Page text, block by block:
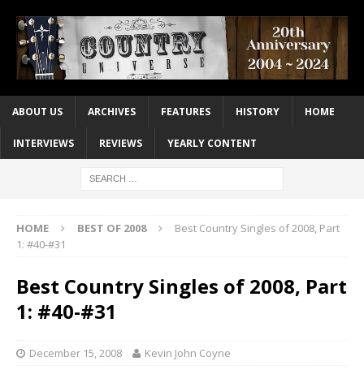
ABOUT US ARCHIVES FEATURES HISTORY HOME
INTERVIEWS REVIEWS YEARLY CONTENT
HOME BEST OF 2008
Best Country Singles of 2008, Part
1: #40-#31
Best Country Singles of 2008, Part
1: #40-#31
December 15, 2008 Kevin John Coyne